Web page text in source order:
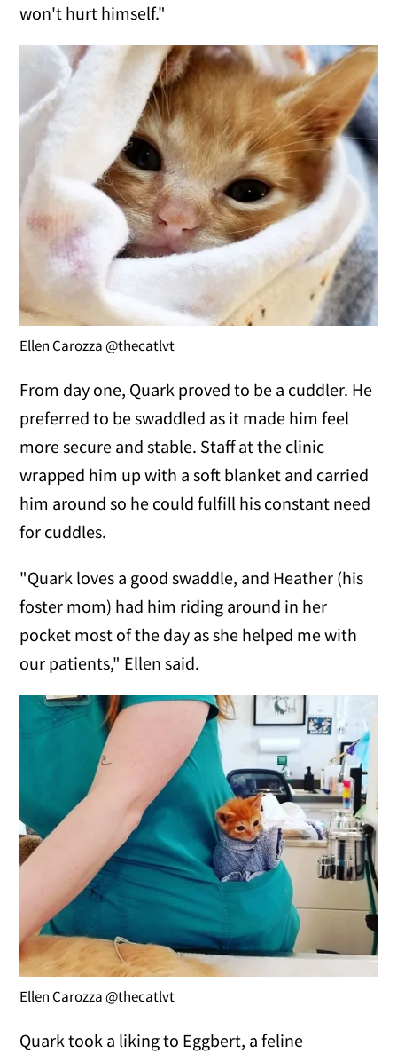
won't hurt himself."
Ellen Carozza @thecatlvt
From day one, Quark proved to be a cuddler. He
preferred to be swaddled as it made him feel
more secure and stable. Staff at the clinic
wrapped him up with a soft blanket and carried
him around so he could fulfill his constant need
for cuddles.
"Quark loves a good swaddle, and Heather (his
foster mom) had him riding around in her
pocket most of the day as she helped me with
our patients," Ellen said.
Ellen Carozza @thecatlvt
Quark took a liking to Eggbert, a feline